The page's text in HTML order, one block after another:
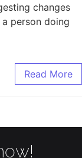
changes
person doing
Read More